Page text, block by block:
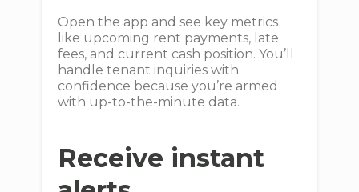
Open the app and see key metrics
like upcoming rent payments, late
fees, and current cash position. You’ll
handle tenant inquiries with
confidence because you’re armed
with up-to-the-minute data.
Receive instant